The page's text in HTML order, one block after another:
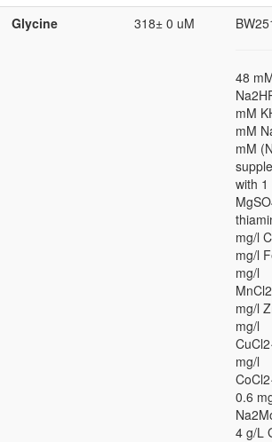
Glycine 318± 0 uM
48
mM
mM
mM
with 1
mg/l
mg/l
mg/l
mg/l
mg/l
mg/l
0.6
4 g/L